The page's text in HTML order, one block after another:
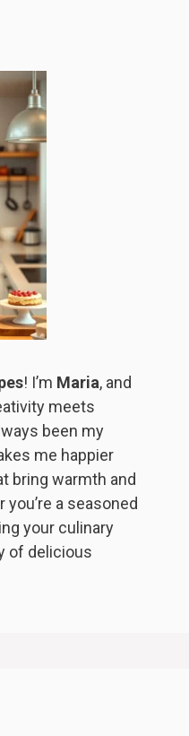
! I’m Maria, and
meets
been my
me happier
bring warmth and
a seasoned
your culinary
of delicious